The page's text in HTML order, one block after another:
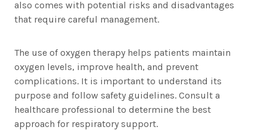
also comes with potential risks and disadvantages
that require careful management.
The use of oxygen therapy helps patients maintain
oxygen levels, improve health, and prevent
complications. It is important to understand its
purpose and follow safety guidelines. Consult a
healthcare professional to determine the best
approach for respiratory support.